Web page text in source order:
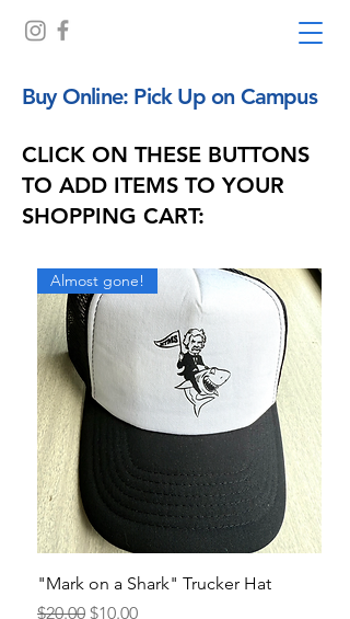
Buy Online: Pick Up on Campus
CLICK ON THESE BUTTONS
TO ADD ITEMS TO YOUR
SHOPPING CART:
Almost gone!
"Mark on a Shark" Trucker Hat
Regular Price
$20.00 Sale Price
$10.00